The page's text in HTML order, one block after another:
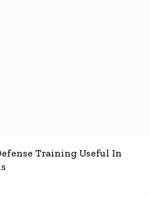
Training Useful In